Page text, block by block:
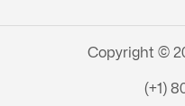
Copyright ©
(+1)